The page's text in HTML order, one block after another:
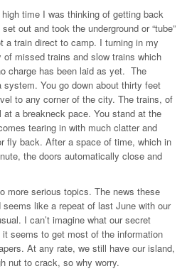
time I was thinking of getting back
out and took the underground or “tube”
a train direct to camp. I turning in my
missed trains and slow trains which
charge has been laid as yet. The
system. You go down about thirty feet
to any corner of the city. The trains, of
a breakneck pace. You stand at the
tearing in with much clatter and
fly back. After a space of time, which in
the doors automatically close and
more serious topics. The news these
like a repeat of last June with our
I can’t imagine what our secret
seems to get most of the information
At any rate, we still have our island,
nut to crack, so why worry.